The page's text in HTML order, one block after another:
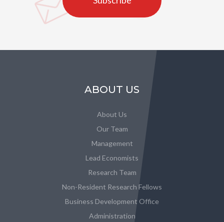
ABOUT US
About Us
Our Team
Management
Lead Economists
Research Team
Non-Resident Research Fellows
Business Development Office
Administration